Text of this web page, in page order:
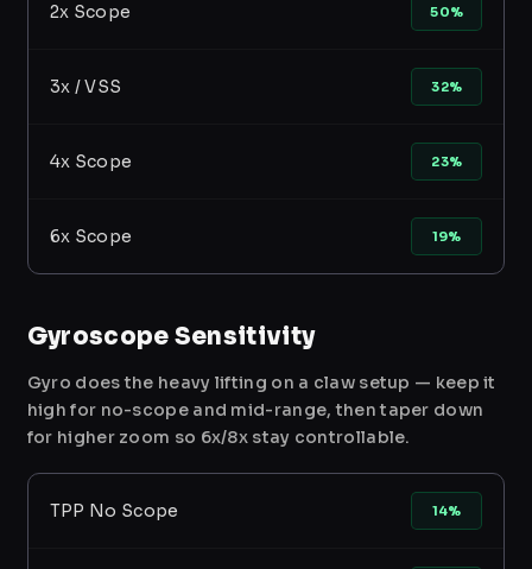
2x Scope 50%
3x / VSS 32%
4x Scope 23%
6x Scope 19%
Gyroscope Sensitivity
Gyro does the heavy lifting on a claw setup — keep it
high for no-scope and mid-range, then taper down
for higher zoom so 6x/8x stay controllable.
TPP No Scope 14%